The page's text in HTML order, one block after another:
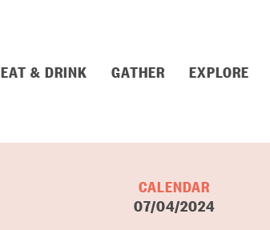
EAT & DRINK GATHER EXPLORE
CALENDAR
07/04/2024